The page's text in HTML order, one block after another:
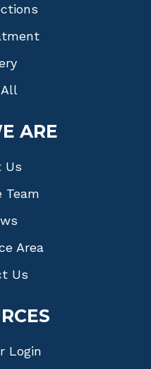
ARE
Us
Team
Area
Us
Login